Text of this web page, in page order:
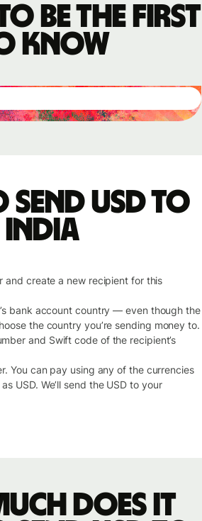
be the first
know
send USD to
India
and create a new recipient for this
bank account country — even though the
the country you’re sending money to.
and Swift code of the recipient’s
You can pay using any of the currencies
USD. We’ll send the USD to your
does it